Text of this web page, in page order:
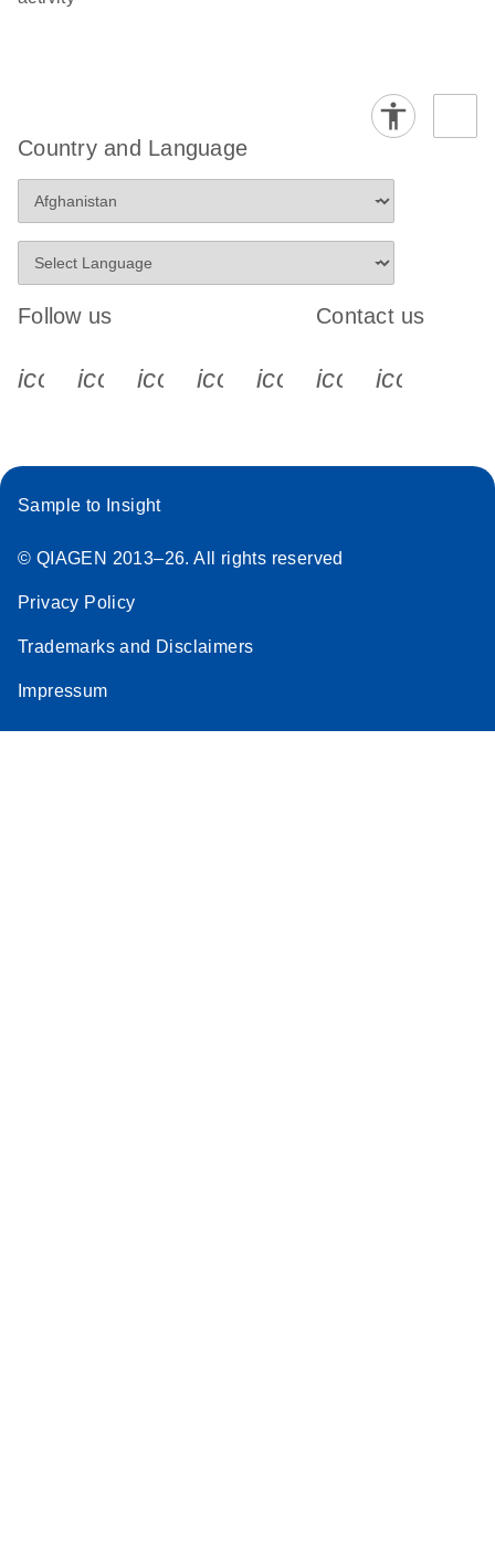
Country and Language
Follow us
icon_0340_cc_gen_x-s
icon_0066_linkedin-s
icon_0064_facebook-s
icon_0065_instagram-s
Contact us
Sample to Insight
© QIAGEN 2013–26. All rights reserved
Privacy Policy
Trademarks and Disclaimers
Impressum